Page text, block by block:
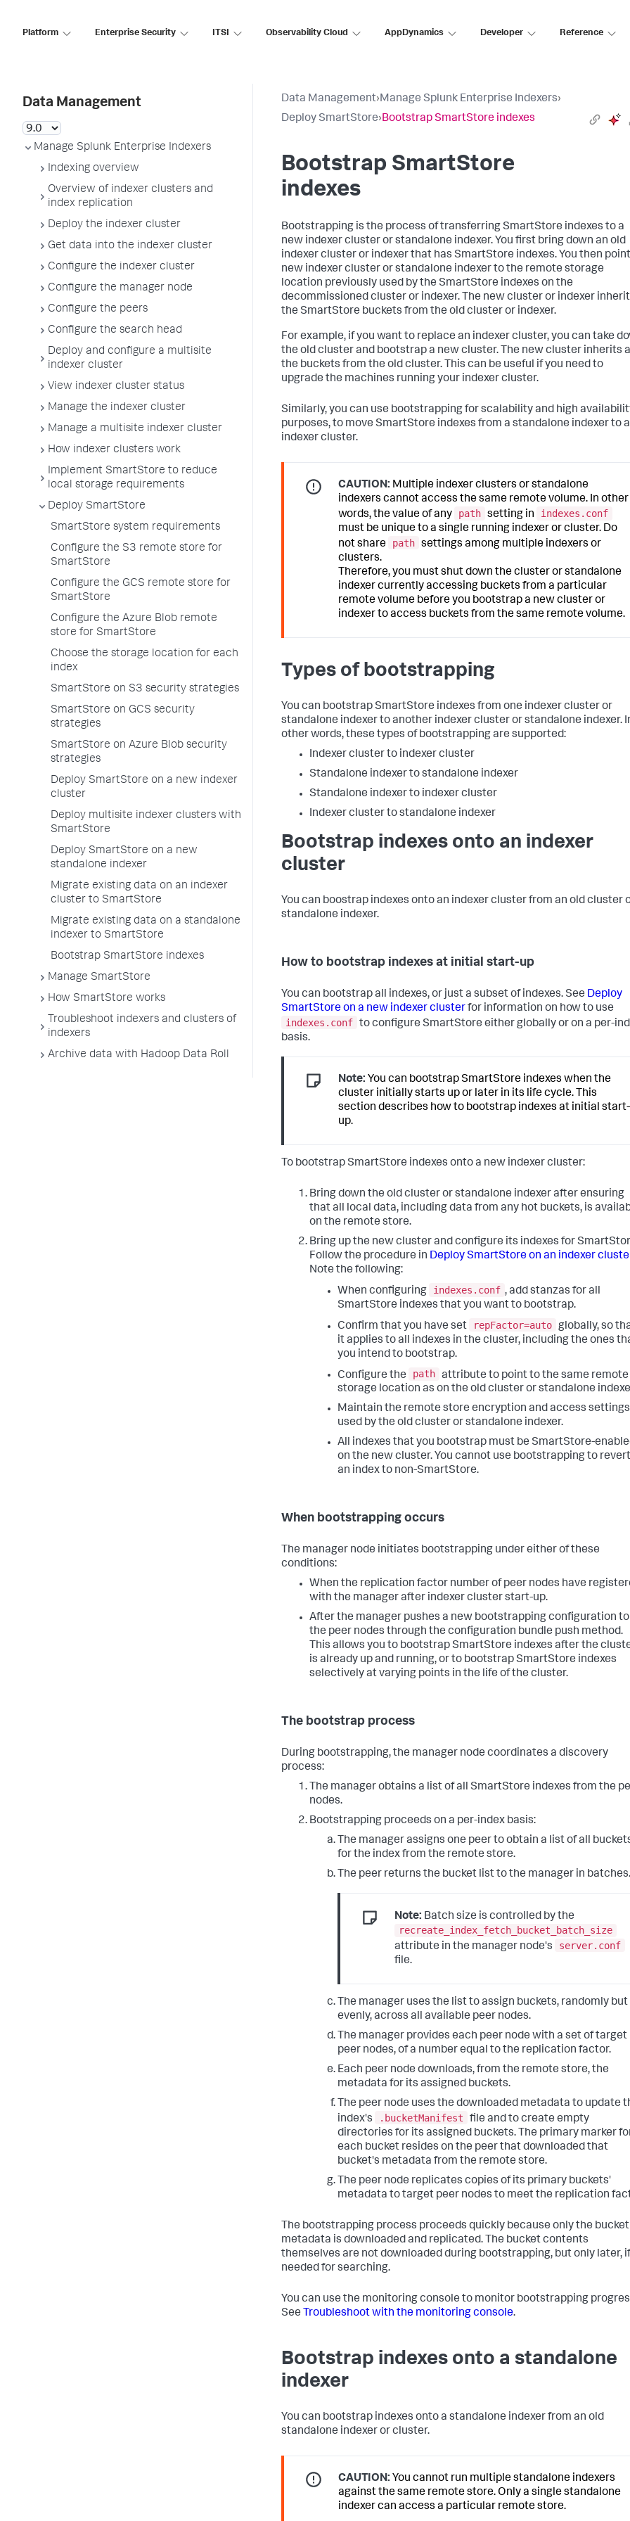
Platform Enterprise Security ITSI Observability Cloud AppDynamics Developer Reference
Data Management
Manage Splunk Enterprise Indexers
Indexing overview
Overview of indexer clusters and
index replication
Deploy the indexer cluster
Get data into the indexer cluster
Configure the indexer cluster
Configure the manager node
Configure the peers
Configure the search head
Deploy and configure a multisite
indexer cluster
View indexer cluster status
Manage the indexer cluster
Manage a multisite indexer cluster
How indexer clusters work
Implement SmartStore to reduce
local storage requirements
Deploy SmartStore
SmartStore system requirements
Configure the S3 remote store for
SmartStore
Configure the GCS remote store for
SmartStore
Configure the Azure Blob remote
store for SmartStore
Choose the storage location for each
index
SmartStore on S3 security strategies
SmartStore on GCS security
strategies
SmartStore on Azure Blob security
strategies
Deploy SmartStore on a new indexer
cluster
Deploy multisite indexer clusters with
SmartStore
Deploy SmartStore on a new
standalone indexer
Migrate existing data on an indexer
cluster to SmartStore
Migrate existing data on a standalone
indexer to SmartStore
Bootstrap SmartStore indexes
Manage SmartStore
How SmartStore works
Troubleshoot indexers and clusters of
indexers
Archive data with Hadoop Data Roll
Data Management›Manage Splunk Enterprise Indexers›
Deploy SmartStore›Bootstrap SmartStore indexes
Bootstrap SmartStore
indexes
Bootstrapping is the process of transferring SmartStore indexes to a
new indexer cluster or standalone indexer. You first bring down an old
indexer cluster or indexer that has SmartStore indexes. You then
new indexer cluster or standalone indexer to the remote storage
location previously used by the SmartStore indexes on the
decommissioned cluster or indexer. The new cluster or indexer
the SmartStore buckets from the old cluster or indexer.
For example, if you want to replace an indexer cluster, you can take
the old cluster and bootstrap a new cluster. The new cluster inherits
the buckets from the old cluster. This can be useful if you need to
upgrade the machines running your indexer cluster.
Similarly, you can use bootstrapping for scalability and high
purposes, to move SmartStore indexes from a standalone indexer to
indexer cluster.
CAUTION: Multiple indexer clusters or standalone
indexers cannot access the same remote volume. In other
words, the value of any
path setting in
indexes.conf
must be unique to a single running indexer or cluster. Do
not share
path settings among multiple indexers or
clusters.
Therefore, you must shut down the cluster or standalone
indexer currently accessing buckets from a particular
remote volume before you bootstrap a new cluster or
indexer to access buckets from the same remote volume.
Types of bootstrapping
You can bootstrap SmartStore indexes from one indexer cluster or
standalone indexer to another indexer cluster or standalone indexer.
other words, these types of bootstrapping are supported:
Indexer cluster to indexer cluster
Standalone indexer to standalone indexer
Standalone indexer to indexer cluster
Indexer cluster to standalone indexer
Bootstrap indexes onto an indexer
cluster
You can boostrap indexes onto an indexer cluster from an old cluster
standalone indexer.
How to bootstrap indexes at initial start-up
You can bootstrap all indexes, or just a subset of indexes. See Deploy
SmartStore on a new indexer clusterfor information on how to use
indexes.conf to configure SmartStore either globally or on a per-
basis.
Note: You can bootstrap SmartStore indexes when the
cluster initially starts up or later in its life cycle. This
section describes how to bootstrap indexes at initial start-
up.
To bootstrap SmartStore indexes onto a new indexer cluster:
Bring down the old cluster or standalone indexer after ensuring
that all local data, including data from any hot buckets, is
on the remote store.
Bring up the new cluster and configure its indexes for
Follow the procedure in Deploy SmartStore on an indexer
Note the following:
When configuring
indexes.conf , add stanzas for all
SmartStore indexes that you want to bootstrap.
Confirm that you have set
repFactor=auto globally, so
it applies to all indexes in the cluster, including the ones
you intend to bootstrap.
Configure the
path attribute to point to the same remote
storage location as on the old cluster or standalone
Maintain the remote store encryption and access settings
used by the old cluster or standalone indexer.
All indexes that you bootstrap must be SmartStore-
on the new cluster. You cannot use bootstrapping to revert
an index to non-SmartStore.
When bootstrapping occurs
The manager node initiates bootstrapping under either of these
conditions:
When the replication factor number of peer nodes have
with the manager after indexer cluster start-up.
After the manager pushes a new bootstrapping configuration to
the peer nodes through the configuration bundle push method.
This allows you to bootstrap SmartStore indexes after the
is already up and running, or to bootstrap SmartStore indexes
selectively at varying points in the life of the cluster.
The bootstrap process
During bootstrapping, the manager node coordinates a discovery
process:
The manager obtains a list of all SmartStore indexes from the
nodes.
Bootstrapping proceeds on a per-index basis:
The manager assigns one peer to obtain a list of all
for the index from the remote store.
The peer returns the bucket list to the manager in batches.
Note: Batch size is controlled by the
recreate_index_fetch_bucket_batch_size
attribute in the manager node's
server.conf
file.
The manager uses the list to assign buckets, randomly but
evenly, across all available peer nodes.
The manager provides each peer node with a set of target
peer nodes, of a number equal to the replication factor.
Each peer node downloads, from the remote store, the
metadata for its assigned buckets.
The peer node uses the downloaded metadata to update
index's
.bucketManifest
file and to create empty
directories for its assigned buckets. The primary marker
each bucket resides on the peer that downloaded that
bucket's metadata from the remote store.
The peer node replicates copies of its primary buckets'
metadata to target peer nodes to meet the replication
The bootstrapping process proceeds quickly because only the bucket
metadata is downloaded and replicated. The bucket contents
themselves are not downloaded during bootstrapping, but only later, if
needed for searching.
You can use the monitoring console to monitor bootstrapping
See Troubleshoot with the monitoring console.
Bootstrap indexes onto a standalone
indexer
You can bootstrap indexes onto a standalone indexer from an old
standalone indexer or cluster.
CAUTION: You cannot run multiple standalone indexers
against the same remote store. Only a single standalone
indexer can access a particular remote store.